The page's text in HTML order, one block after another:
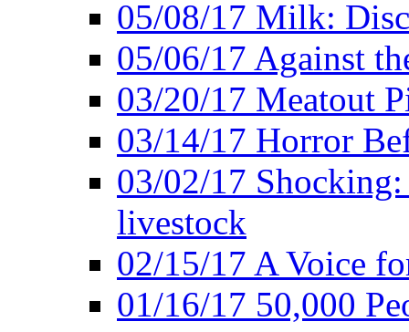
05/08/17 Milk:
05/06/17 Against
03/20/17 Meatout
03/14/17 Horror
03/02/17
livestock
02/15/17 A Voice
01/16/17 50,000